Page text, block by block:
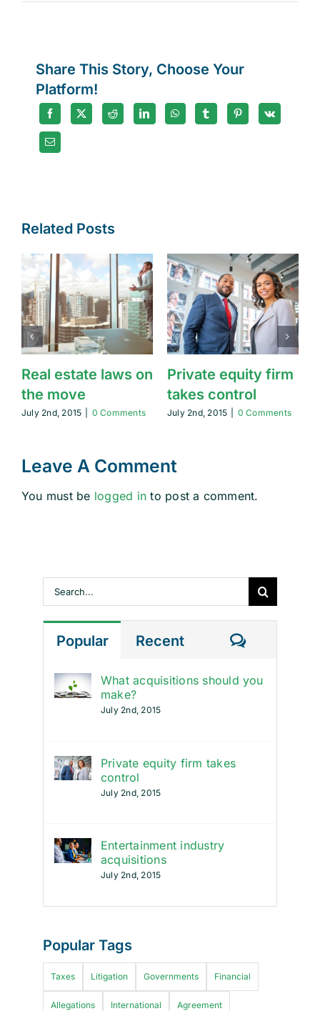
Search
for:
Popular Recent Comments
What acquisitions should you
make?
July 2nd, 2015
Private equity firm takes
control
July 2nd, 2015
Entertainment industry
acquisitions
July 2nd, 2015
Popular Tags
Taxes Litigation Governments Financial
Allegations International Agreement
International
Share This Story, Choose Your
Platform!
Related Posts
Real estate laws on
the move
July 2nd, 2015 0 Comments
Private equity firm
takes control
July 2nd, 2015 0 Comments
Leave A Comment
You must be logged in to post a comment.